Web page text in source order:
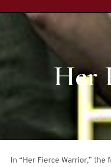
Her
In “Her Fierce Warrior,”